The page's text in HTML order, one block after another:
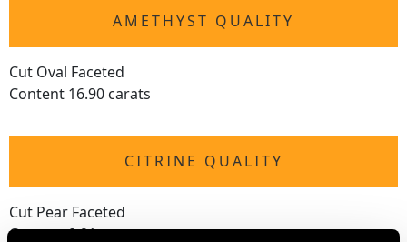
AMETHYST QUALITY
Cut Oval Faceted
Content 16.90 carats
CITRINE QUALITY
Cut Pear Faceted
Content 0.91 carats